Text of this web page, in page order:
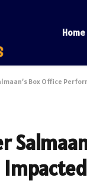
Home
Box Office